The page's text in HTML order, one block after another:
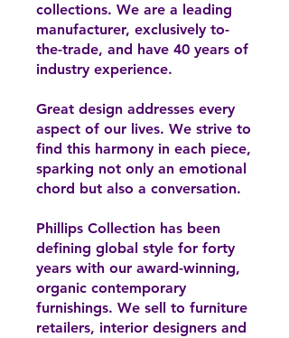
collections. We are a leading
manufacturer, exclusively to-
the-trade, and have 40 years of
industry experience.
Great design addresses every
aspect of our lives. We strive to
find this harmony in each piece,
sparking not only an emotional
chord but also a conversation.
Phillips Collection has been
defining global style for forty
years with our award-winning,
organic contemporary
furnishings. We sell to furniture
retailers, interior designers and